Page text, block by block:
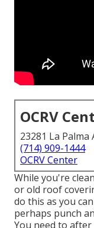
OCRV
23281 La Palma
(714) 909-1444
OCRV Center
While you're
or old roof
do this as you
perhaps punch
You need to